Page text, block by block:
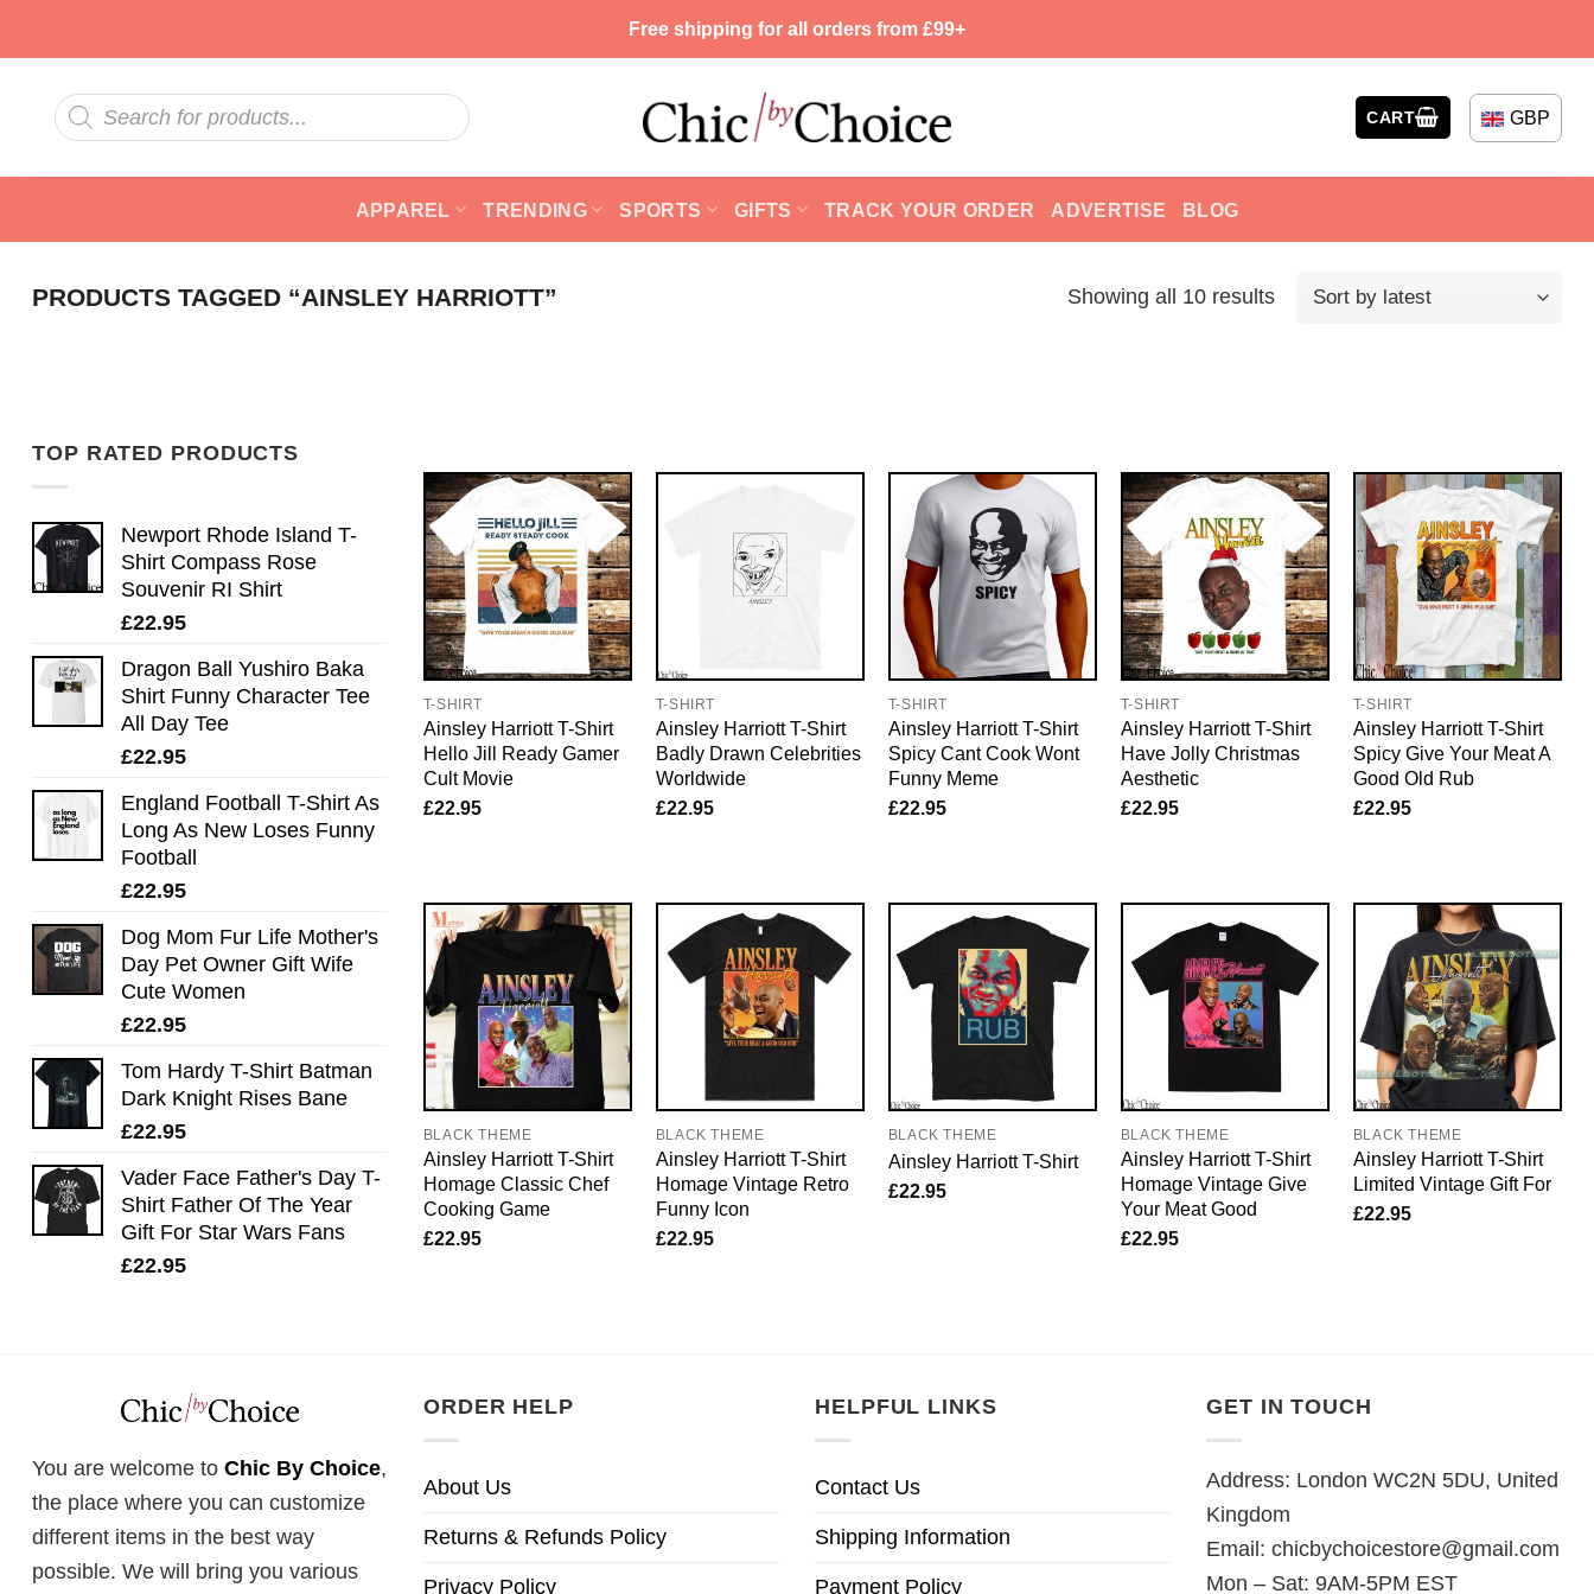
Free shipping for all orders from £99+
Products
search
CART GBP
APPAREL TRENDING SPORTS GIFTS TRACK YOUR ORDER ADVERTISE BLOG
PRODUCTS TAGGED “AINSLEY HARRIOTT” Showing all 10 results
TOP RATED PRODUCTS
Newport Rhode Island T-
Shirt Compass Rose
Souvenir RI Shirt
£22.95
Dragon Ball Yushiro Baka
Shirt Funny Character Tee
All Day Tee
£22.95
England Football T-Shirt As
Long As New Loses Funny
Football
£22.95
Dog Mom Fur Life Mother's
Day Pet Owner Gift Wife
Cute Women
£22.95
Tom Hardy T-Shirt Batman
Dark Knight Rises Bane
£22.95
Vader Face Father's Day T-
Shirt Father Of The Year
Gift For Star Wars Fans
£22.95
T-SHIRT
Ainsley Harriott T-Shirt
Hello Jill Ready Gamer
Cult Movie
£22.95
T-SHIRT
Ainsley Harriott T-Shirt
Badly Drawn Celebrities
Worldwide
£22.95
T-SHIRT
Ainsley Harriott T-Shirt
Spicy Cant Cook Wont
Funny Meme
£22.95
T-SHIRT
Ainsley Harriott T-Shirt
Have Jolly Christmas
Aesthetic
£22.95
T-SHIRT
Ainsley Harriott T-Shirt
Spicy Give Your Meat A
Good Old Rub
£22.95
BLACK THEME
Ainsley Harriott T-Shirt
Homage Classic Chef
Cooking Game
£22.95
BLACK THEME
Ainsley Harriott T-Shirt
Homage Vintage Retro
Funny Icon
£22.95
BLACK THEME
Ainsley Harriott T-Shirt
£22.95
BLACK THEME
Ainsley Harriott T-Shirt
Homage Vintage Give
Your Meat Good
£22.95
BLACK THEME
Ainsley Harriott T-Shirt
Limited Vintage Gift For
£22.95
You are welcome to Chic By Choice,
the place where you can customize
different items in the best way
possible. We will bring you various
ORDER HELP
About Us
Returns & Refunds Policy
Privacy Policy
HELPFUL LINKS
Contact Us
Shipping Information
Payment Policy
GET IN TOUCH
Address: London WC2N 5DU, United
Kingdom
Email: chicbychoicestore@gmail.com
Mon – Sat: 9AM-5PM EST